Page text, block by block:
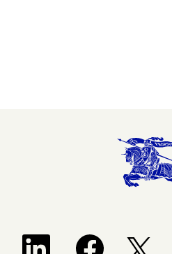
Opens in a new tab.Opens in a new tab.
Opens